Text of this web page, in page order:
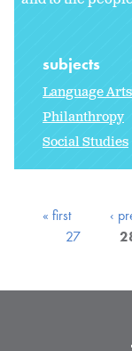
subjects
Language Arts
Philanthropy
Social Studies
« first ‹
27